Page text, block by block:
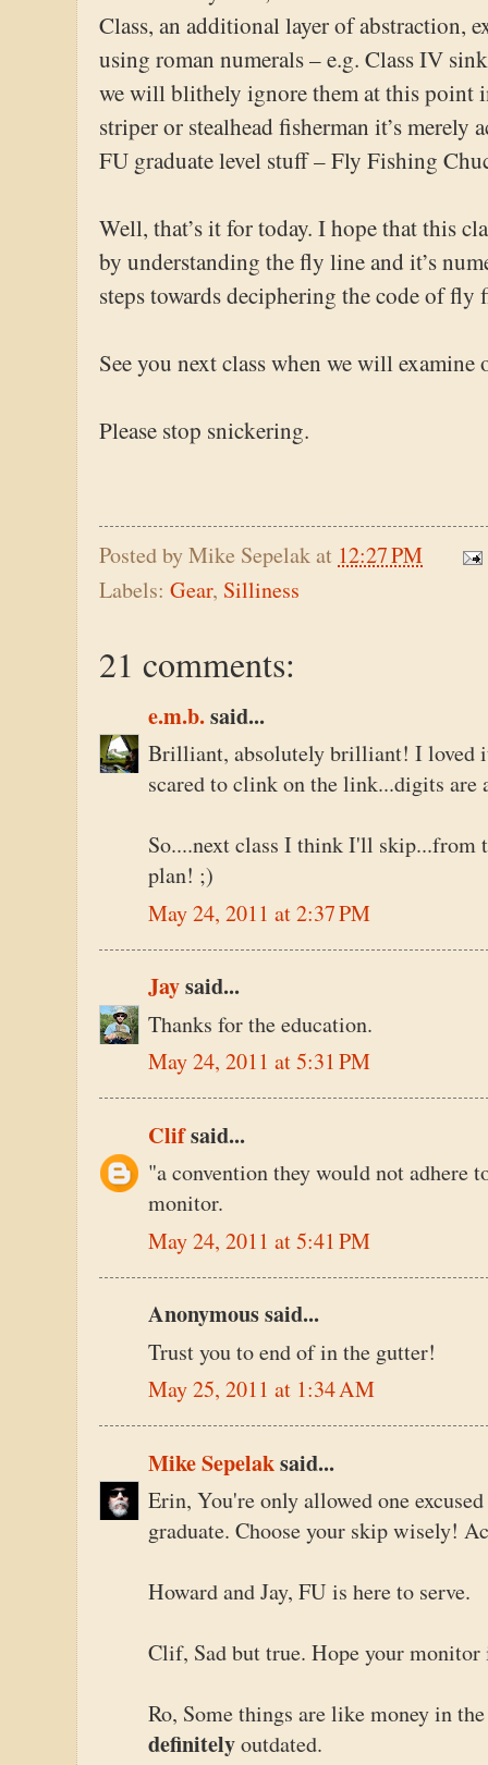
Class, an additional layer of abstraction,
using roman numerals – e.g. Class IV
we will blithely ignore them at this point
striper or stealhead fisherman it’s merely
FU graduate level stuff – Fly Fishing
Well, that’s it for today. I hope that this
by understanding the fly line and it’s
steps towards deciphering the code of fly
See you next class when we will
Please stop snickering.
Posted byMike Sepelakat 12:27 PM
Labels: Gear, Silliness
21 comments:
e.m.b.said...
Brilliant, absolutely brilliant! I loved
scared to clink on the link...digits
So....next class I think I'll skip...from
plan! ;)
May 24, 2011 at 2:37 PM
Jaysaid...
Thanks for the education.
May 24, 2011 at 5:31 PM
Clifsaid...
"a convention they would not
monitor.
May 24, 2011 at 5:41 PM
Anonymous said...
Trust you to end of in the gutter!
May 25, 2011 at 1:34 AM
Mike Sepelaksaid...
Erin, You're only allowed one
graduate. Choose your skip wisely!
Howard and Jay, FU is here to serve.
Clif, Sad but true. Hope your monitor
Ro, Some things are like money in
definitelyoutdated.